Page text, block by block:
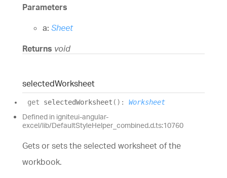
Parameters
a: Sheet
Returns void
selectedWorksheet
get selectedWorksheet ( ) : Worksheet
Defined in igniteui-angular-
excel/lib/DefaultStyleHelper_combined.d.ts:10760
Gets or sets the selected worksheet of the
workbook.